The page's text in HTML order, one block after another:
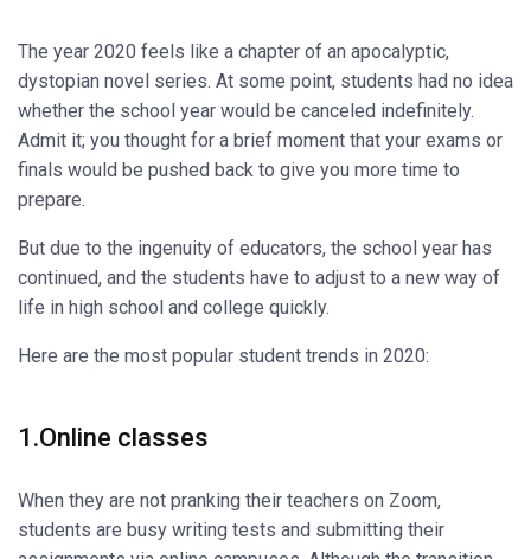
The year 2020 feels like a chapter of an apocalyptic,
dystopian novel series. At some point, students had no idea
whether the school year would be canceled indefinitely.
Admit it; you thought for a brief moment that your exams or
finals would be pushed back to give you more time to
prepare.
But due to the ingenuity of educators, the school year has
continued, and the students have to adjust to a new way of
life in high school and college quickly.
Here are the most popular student trends in 2020:
1.Online classes
When they are not pranking their teachers on Zoom,
students are busy writing tests and submitting their